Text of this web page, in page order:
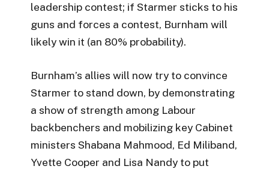
leadership contest; if Starmer sticks to his
guns and forces a contest, Burnham will
likely win it (an 80% probability).
Burnham’s allies will now try to convince
Starmer to stand down, by demonstrating
a show of strength among Labour
backbenchers and mobilizing key Cabinet
ministers Shabana Mahmood, Ed Miliband,
Yvette Cooper and Lisa Nandy to put